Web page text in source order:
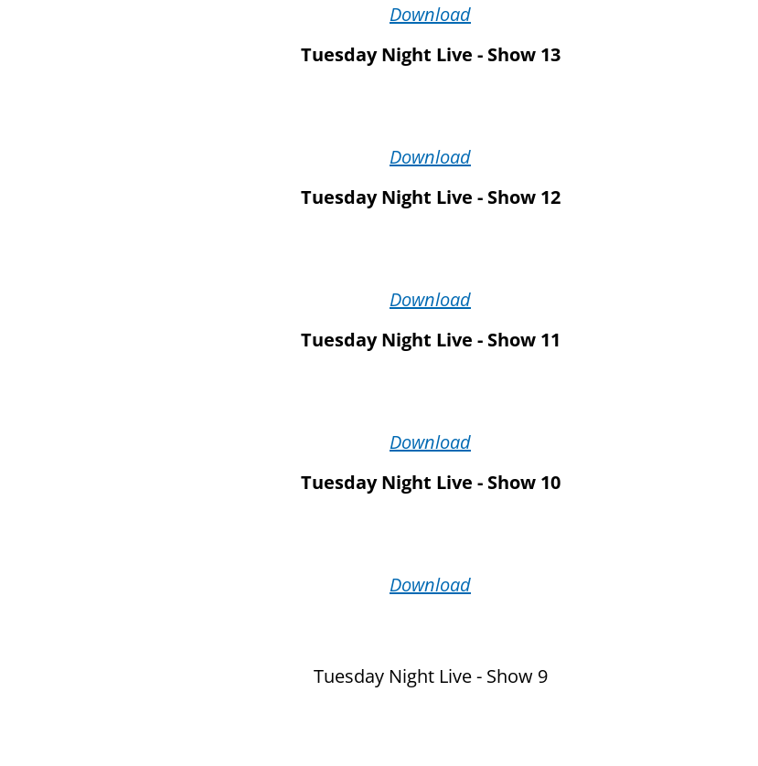
Download
Tuesday Night Live - Show 13
Download
Tuesday Night Live - Show 12
Download
Tuesday Night Live - Show 11
Download
Tuesday Night Live - Show 10
Download
Tuesday Night Live - Show 9